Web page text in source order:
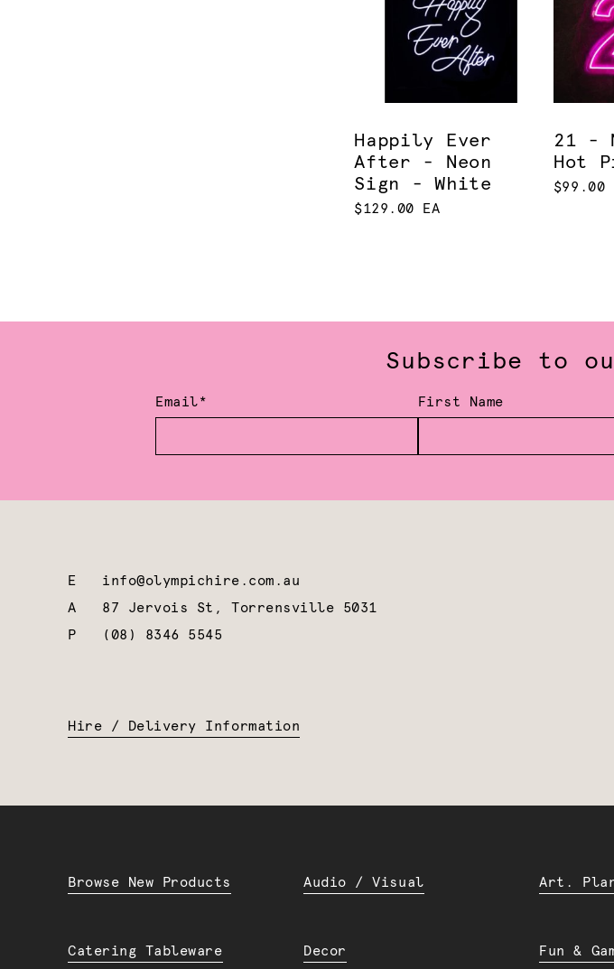
Happily Ever
After - Neon
Sign - White
$129.00 EA
21 -
Hot
$99.00
Subscribe to
Email* First Name
E info@olympichire.com.au
A 87 Jervois St, Torrensville 5031
P
(08) 8346 5545
Hire / Delivery Information
Browse New Products Audio / Visual Art.
Catering Tableware Decor Fun &